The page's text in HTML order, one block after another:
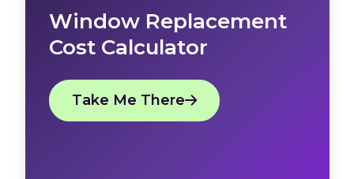
Window Replacement
Cost Calculator
Take Me There